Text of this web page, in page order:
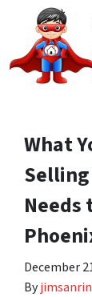
What
Needs
December
By